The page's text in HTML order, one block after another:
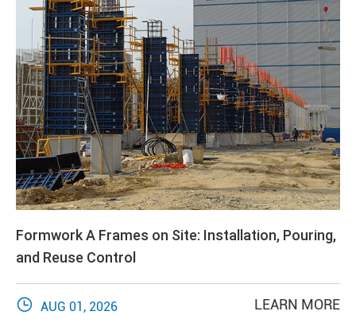
Formwork A Frames on Site: Installation, Pouring,
and Reuse Control
 AUG 01, 2026 LEARN MORE